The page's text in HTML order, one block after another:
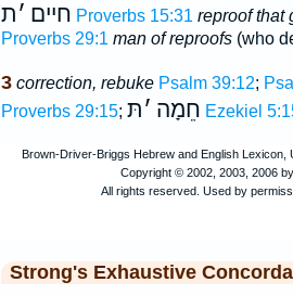
חיים ׳ת Proverbs 15:31 reproof that
Proverbs 29:1 man of reproofs(who
3 correction, rebuke Psalm 39:12;
Proverbs 29:15; חֵמָה ׳תּ Ezekiel
Strong's Exhaustive